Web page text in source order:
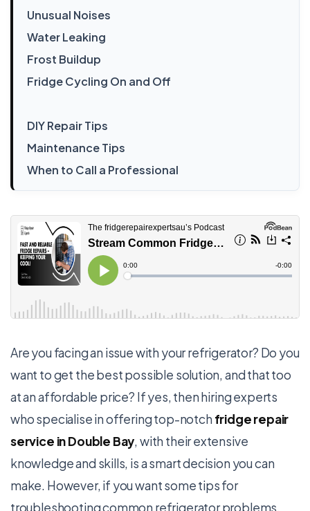
Unusual Noises
Water Leaking
Frost Buildup
Fridge Cycling On and Off
DIY Repair Tips
Maintenance Tips
When to Call a Professional
Are you facing an issue with your refrigerator? Do you
want to get the best possible solution, and that too
at an affordable price? If yes, then hiring experts
who specialise in offering top-notch fridge repair
service in Double Bay, with their extensive
knowledge and skills, is a smart decision you can
make. However, if you want some tips for
troubleshooting common refrigerator problems,